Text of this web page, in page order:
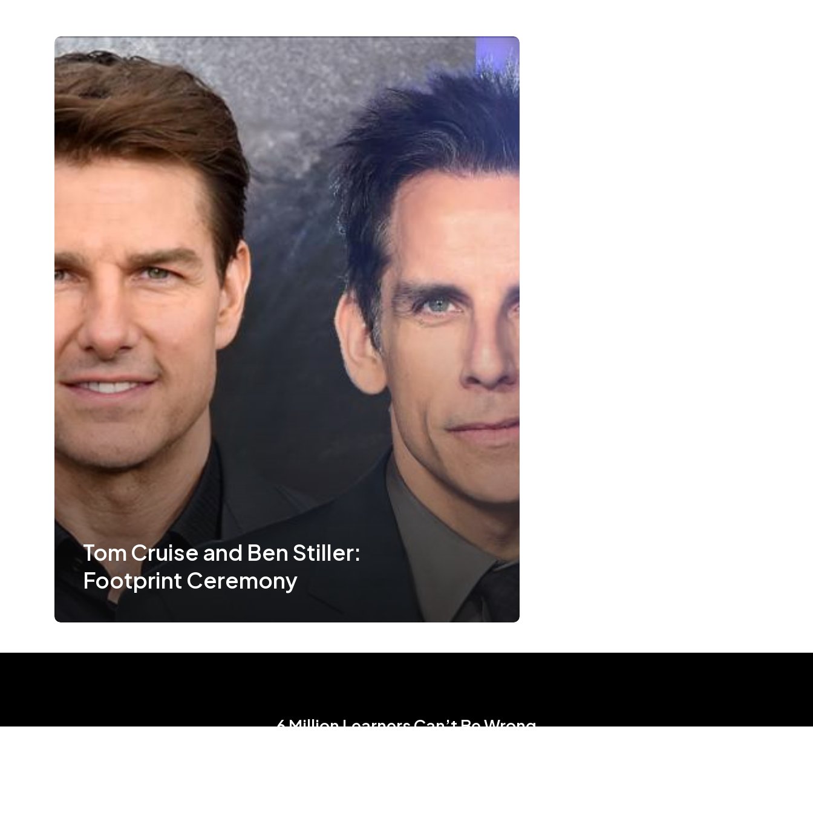
Tom Cruise and Ben Stiller:
Footprint Ceremony
6 Million Learners Can’t Be Wrong